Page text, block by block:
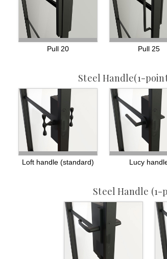
Pull 20 Pull 25
Steel Handle(1-
Loft handle (standard) Lucy
Steel Handle (1-